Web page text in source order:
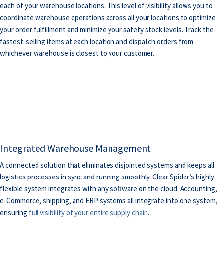
each of your warehouse locations. This level of visibility allows you to
coordinate warehouse operations across all your locations to optimize
your order fulfillment and minimize your safety stock levels. Track the
fastest-selling items at each location and dispatch orders from
whichever warehouse is closest to your customer.
Integrated Warehouse Management
A connected solution that eliminates disjointed systems and keeps all
logistics processes in sync and running smoothly. Clear Spider’s highly
flexible system integrates with any software on the cloud. Accounting,
e-Commerce, shipping, and ERP systems all integrate into one system,
ensuring full visibility of your entire supply chain.